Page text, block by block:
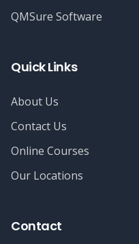
QMSure Software
Quick Links
About Us
Contact Us
Online Courses
Our Locations
Contact